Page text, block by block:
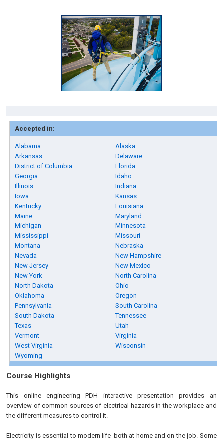
Accepted in:
Alabama
Alaska
Arkansas
Delaware
District of Columbia
Florida
Georgia
Idaho
Illinois
Indiana
Iowa
Kansas
Kentucky
Louisiana
Maine
Maryland
Michigan
Minnesota
Mississippi
Missouri
Montana
Nebraska
Nevada
New Hampshire
New Jersey
New Mexico
New York
North Carolina
North Dakota
Ohio
Oklahoma
Oregon
Pennsylvania
South Carolina
South Dakota
Tennessee
Texas
Utah
Vermont
Virginia
West Virginia
Wisconsin
Wyoming
Course Highlights
This online engineering PDH interactive presentation provides an
overview of common sources of electrical hazards in the workplace and
the different measures to control it.
Electricity is essential to modern life, both at home and on the job. Some